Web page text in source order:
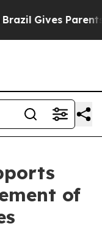
Gives Parents
of